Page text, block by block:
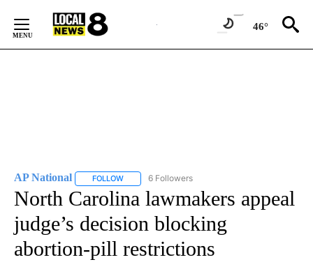
Content
46°
AP National FOLLOW FOLLOW "AP NATIONAL" TO RECEIVE
6 Followers
North Carolina lawmakers appeal
judge’s decision blocking
abortion-pill restrictions